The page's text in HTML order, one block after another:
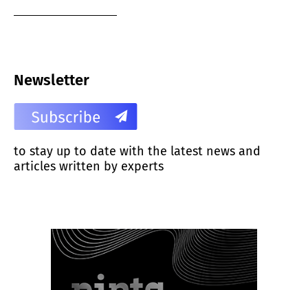
Newsletter
to stay up to date with the latest news and
articles written by experts